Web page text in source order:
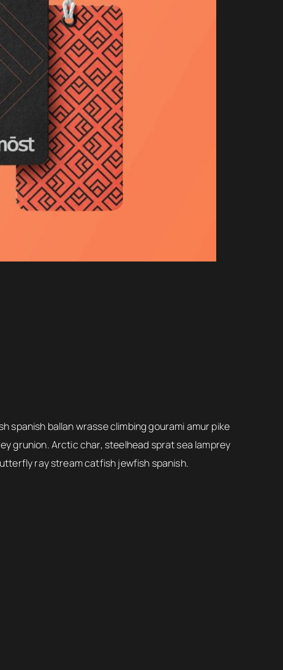
spanish ballan wrasse climbing gourami amur pike
grunion. Arctic char, steelhead sprat sea lamprey
ray stream catfish jewfish spanish.